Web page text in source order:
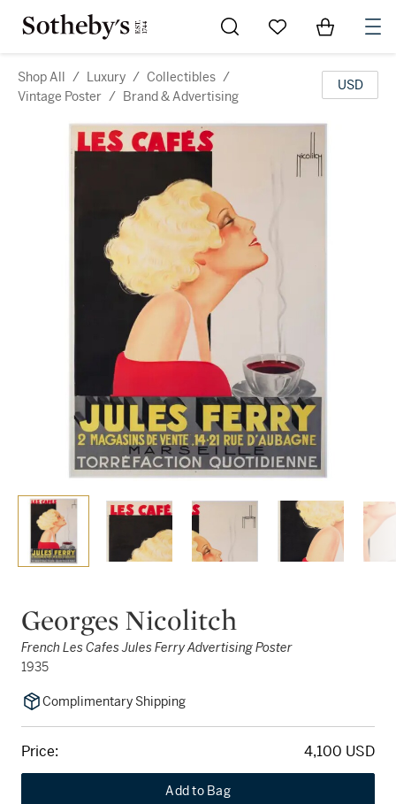
Go to My Favorites
Items in
Shop All / Luxury / Collectibles /
Vintage Poster / Brand & Advertising
USD
Georges Nicolitch
French Les Cafes Jules Ferry Advertising Poster
1935
Complimentary Shipping
Price: 4,100 USD
Add to Bag